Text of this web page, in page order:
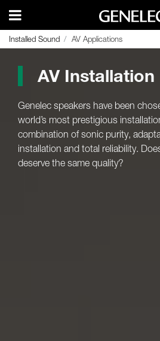
Installed Sound AV Applications
Installed Sound AV Applications
AV Installation
Genelec speakers have been
world’s most prestigious
combination of sonic purity,
installation and total reliability.
deserve the same quality?